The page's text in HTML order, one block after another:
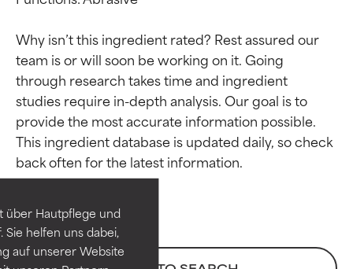
über Hautpflege und
helfen uns dabei,
auf unserer Website
Why isn’t this ingredient rated? Rest assured our
team is or will soon be working on it. Going
through research takes time and ingredient
studies require in-depth analysis. Our goal is to
provide the most accurate information possible.
This ingredient database is updated daily, so check
Ingredient ratings
BEST
independent studies.
Outstanding active ingredient
for most skin types or concerns.
Ingredient ratings
BEST
independent studies.
Outstanding active ingredient
for most skin types or concerns.